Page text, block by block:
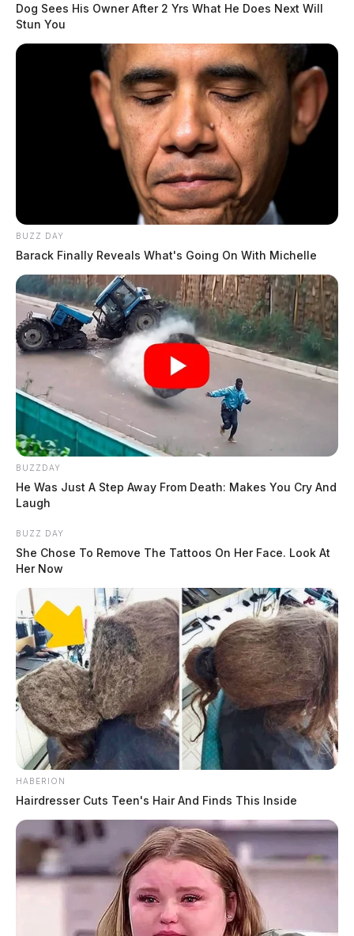
Dog Sees His Owner After 2 Yrs What He Does Next Will
Stun You
BUZZ DAY
Barack Finally Reveals What's Going On With Michelle
BUZZDAY
He Was Just A Step Away From Death: Makes You Cry And
Laugh
BUZZ DAY
She Chose To Remove The Tattoos On Her Face. Look At
Her Now
HABERION
Hairdresser Cuts Teen's Hair And Finds This Inside